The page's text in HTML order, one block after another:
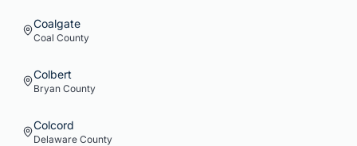
Coalgate
Coal County
Colbert
Bryan County
Colcord
Delaware County